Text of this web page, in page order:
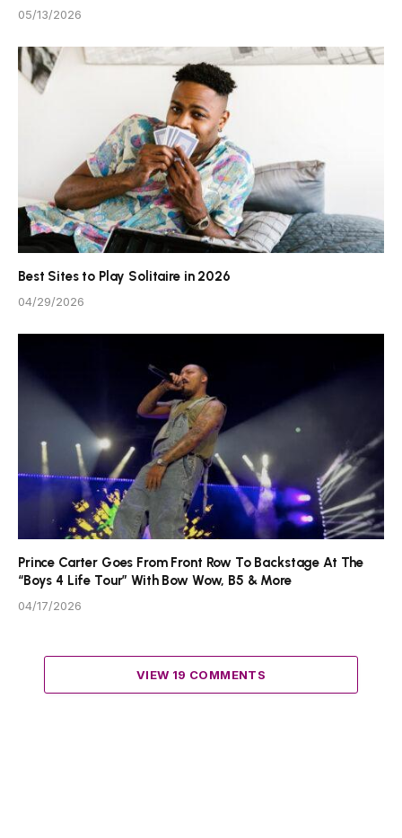
05/13/2026
Best Sites to Play Solitaire in 2026
04/29/2026
Prince Carter Goes From Front Row To Backstage At The
“Boys 4 Life Tour” With Bow Wow, B5 & More
04/17/2026
VIEW 19 COMMENTS